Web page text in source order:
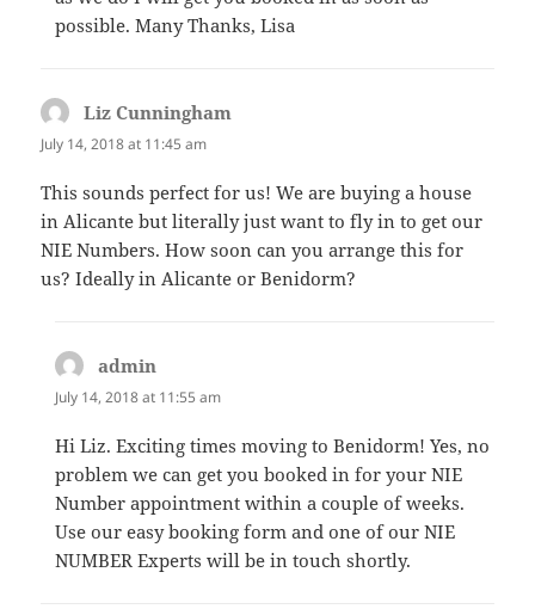
possible. Many Thanks, Lisa
Liz Cunningham
July 14, 2018 at 11:45 am
This sounds perfect for us! We are buying a house
in Alicante but literally just want to fly in to get our
NIE Numbers. How soon can you arrange this for
us? Ideally in Alicante or Benidorm?
admin
July 14, 2018 at 11:55 am
Hi Liz. Exciting times moving to Benidorm! Yes, no
problem we can get you booked in for your NIE
Number appointment within a couple of weeks.
Use our easy booking form and one of our NIE
NUMBER Experts will be in touch shortly.